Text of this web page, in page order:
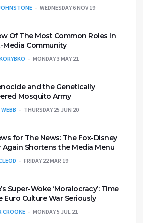
WEDNESDAY 6 NOV 19
Of The Most Common Roles In
Media Community
MONDAY 3 MAY 21
and the Genetically
Mosquito Army
THURSDAY 25 JUN 20
for The News: The Fox-Disney
Again Shortens the Media Menu
FRIDAY 22 MAR 19
Super-Woke ‘Moralocracy’: Time
Euro Culture War Seriously
CROOKE MONDAY 5 JUL 21